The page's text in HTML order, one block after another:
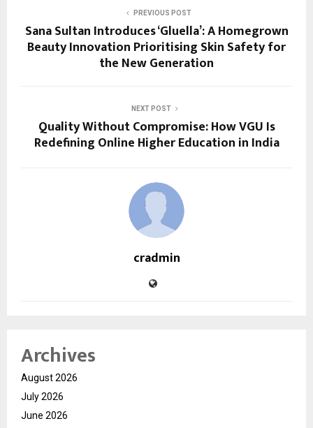
PREVIOUS POST
Sana Sultan Introduces ‘Gluella’: A Homegrown
Beauty Innovation Prioritising Skin Safety for
the New Generation
NEXT POST
Quality Without Compromise: How VGU Is
Redefining Online Higher Education in India
cradmin
Archives
August 2026
July 2026
June 2026